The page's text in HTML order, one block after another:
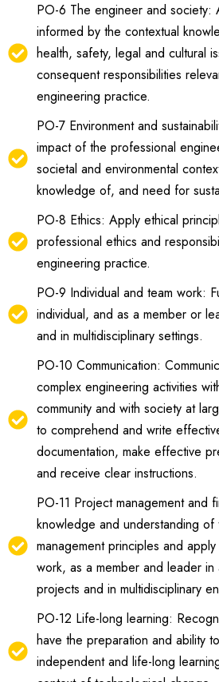
PO-6 The engineer and society:
informed by the contextual
health, safety, legal and cultural
consequent responsibilities
engineering practice.
PO-7 Environment and
impact of the professional
societal and environmental
knowledge of, and need for
PO-8 Ethics: Apply ethical
professional ethics and
engineering practice.
PO-9 Individual and team work:
individual, and as a member or
and in multidisciplinary settings.
PO-10 Communication:
complex engineering activities
community and with society at
to comprehend and write
documentation, make effective
and receive clear instructions.
PO-11 Project management and
knowledge and understanding
management principles and
work, as a member and leader in
projects and in multidisciplinary
PO-12 Life-long learning:
have the preparation and ability
independent and life-long